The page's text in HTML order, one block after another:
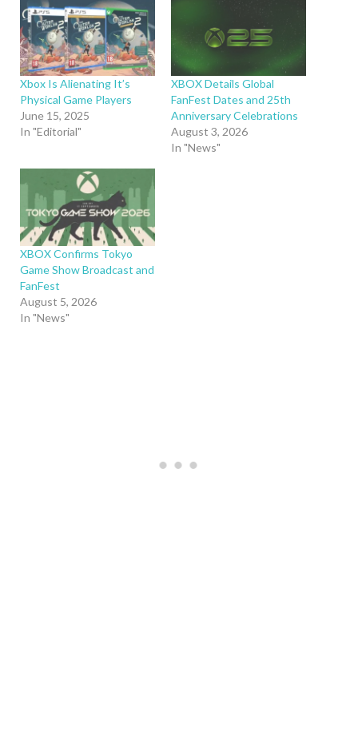
Xbox Is Alienating It’s
Physical Game Players
June 15, 2025
In "Editorial"
XBOX Details Global
FanFest Dates and 25th
Anniversary Celebrations
August 3, 2026
In "News"
XBOX Confirms Tokyo
Game Show Broadcast and
FanFest
August 5, 2026
In "News"